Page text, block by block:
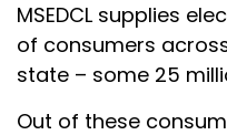
MSEDCL supplies
of consumers
state – some 25
Out of these